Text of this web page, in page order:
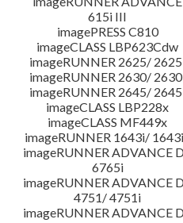
615i III
imagePRESS C810
imageCLASS LBP623Cdw
imageRUNNER 2625/
imageRUNNER 2630/
imageRUNNER 2645/
imageCLASS LBP228x
imageCLASS MF449x
imageRUNNER 1643i/
imageRUNNER ADVANCE
6765i
imageRUNNER ADVANCE
4751/ 4751i
imageRUNNER ADVANCE